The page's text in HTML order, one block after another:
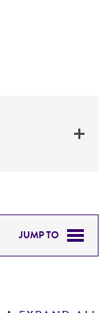
JUMP TO